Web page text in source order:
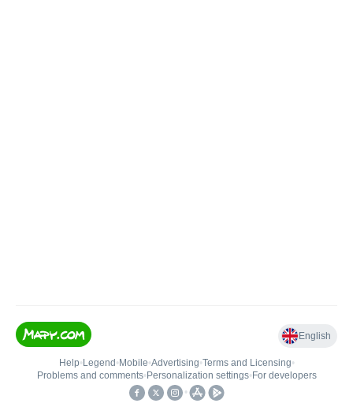
English
Help• Legend • Mobile•Advertising•Terms and Licensing•
Problems and comments• Personalization settings• For developers
•